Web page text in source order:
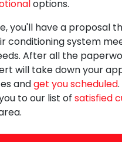
options.
you'll have a proposal
conditioning system
After all the
will take down your
andget you scheduled
to our list of satisfied